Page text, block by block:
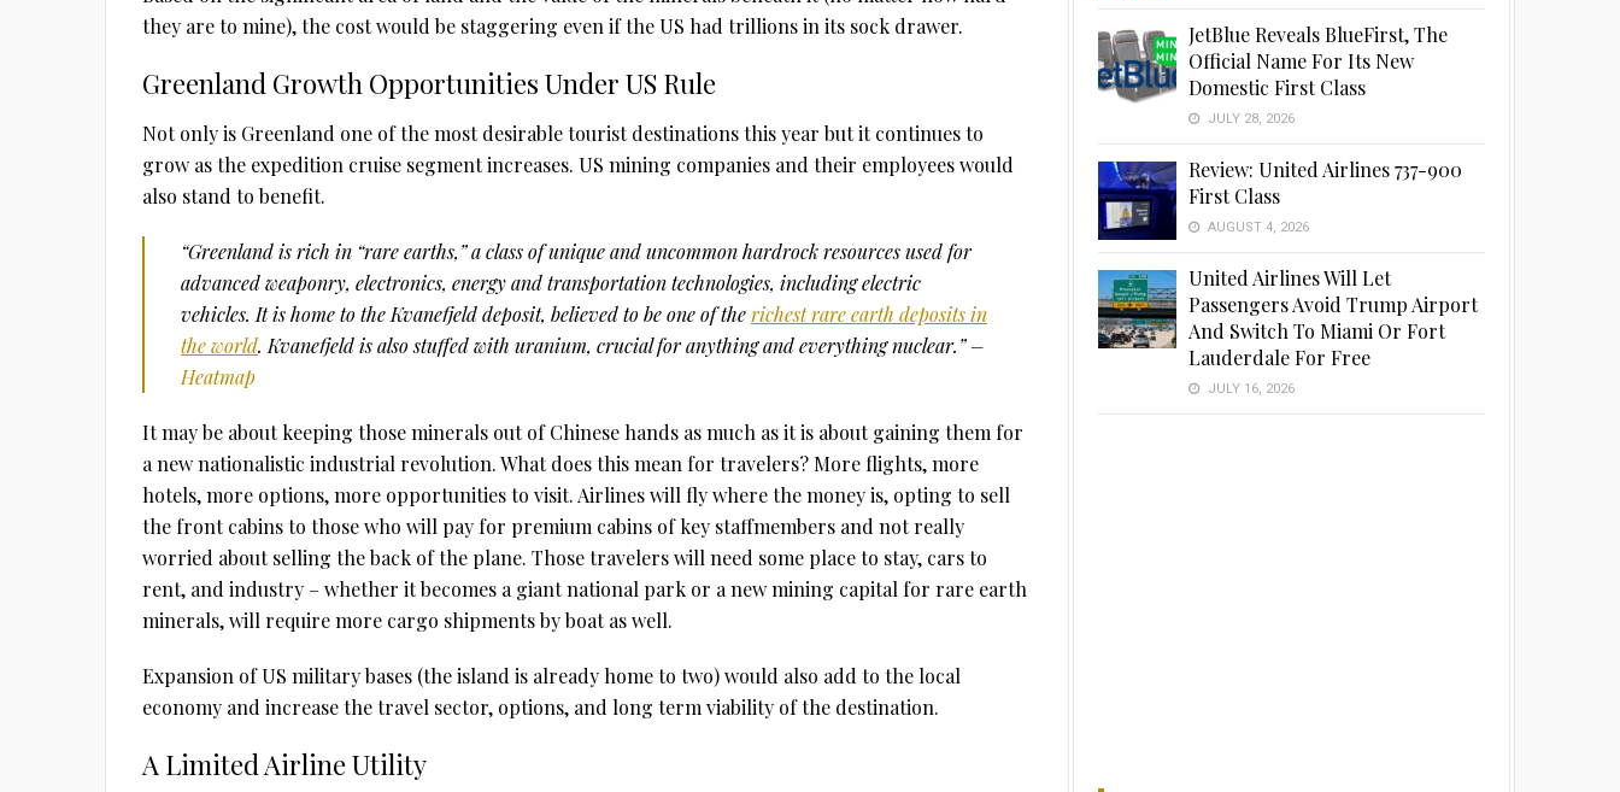
they are to mine), the cost would be staggering even if the US had trillions in its sock drawer.
Greenland Growth Opportunities Under US Rule
Not only is Greenland one of the most desirable tourist destinations this year but it continues to
grow as the expedition cruise segment increases. US mining companies and their employees would
also stand to benefit.
“Greenland is rich in “rare earths,” a class of unique and uncommon hardrock resources used for
advanced weaponry, electronics, energy and transportation technologies, including electric
vehicles. It is home to the Kvanefjeld deposit, believed to be one of therichest rare earth deposits in
the world. Kvanefjeld is also stuffed with uranium, crucial for anything and everything nuclear.” –
Heatmap
It may be about keeping those minerals out of Chinese hands as much as it is about gaining them for
a new nationalistic industrial revolution. What does this mean for travelers? More flights, more
hotels, more options, more opportunities to visit. Airlines will fly where the money is, opting to sell
the front cabins to those who will pay for premium cabins of key staffmembers and not really
worried about selling the back of the plane. Those travelers will need some place to stay, cars to
rent, and industry – whether it becomes a giant national park or a new mining capital for rare earth
minerals, will require more cargo shipments by boat as well.
Expansion of US military bases (the island is already home to two) would also add to the local
economy and increase the travel sector, options, and long term viability of the destination.
A Limited Airline Utility
JetBlue Reveals BlueFirst, The
Official Name For Its New
Domestic First Class
JULY 28, 2026
Review: United Airlines 737-900
First Class
AUGUST 4, 2026
United Airlines Will Let
Passengers Avoid Trump Airport
And Switch To Miami Or Fort
Lauderdale For Free
JULY 16, 2026